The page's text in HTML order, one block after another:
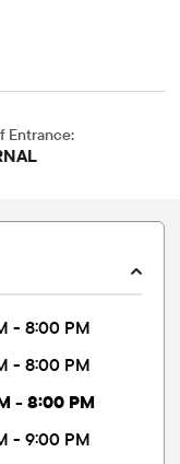
Entrance:
- 8:00 PM
- 8:00 PM
- 8:00 PM
- 9:00 PM